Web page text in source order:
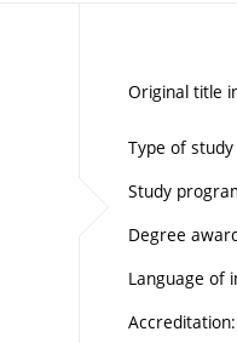
Original title
Type of
Study
Degree
Language of
Accreditation: